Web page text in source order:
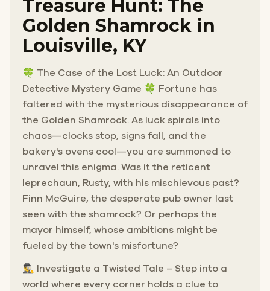
Treasure Hunt: The
Golden Shamrock in
Louisville, KY
🍀 The Case of the Lost Luck: An Outdoor
Detective Mystery Game 🍀 Fortune has
faltered with the mysterious disappearance of
the Golden Shamrock. As luck spirals into
chaos—clocks stop, signs fall, and the
bakery's ovens cool—you are summoned to
unravel this enigma. Was it the reticent
leprechaun, Rusty, with his mischievous past?
Finn McGuire, the desperate pub owner last
seen with the shamrock? Or perhaps the
mayor himself, whose ambitions might be
fueled by the town's misfortune?
🕵️‍♂️ Investigate a Twisted Tale – Step into a
world where every corner holds a clue to